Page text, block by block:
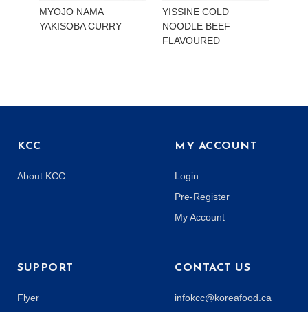
MYOJO NAMA
YAKISOBA CURRY
YISSINE COLD
NOODLE BEEF
FLAVOURED
KCC
About KCC
MY ACCOUNT
Login
Pre-Register
My Account
SUPPORT
Flyer
CONTACT US
infokcc@koreafood.ca